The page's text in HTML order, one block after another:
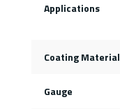
Applications
Coating Material
Gauge